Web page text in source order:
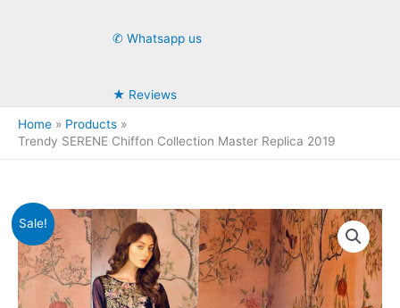
✆ Whatsapp us
★ Reviews
Home
Products
Trendy SERENE Chiffon Collection Master Replica 2019
Sale!